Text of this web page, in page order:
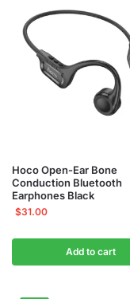
Hoco Open-Ear Bone
Conduction Bluetooth
Earphones Black
$31.00
Add to cart